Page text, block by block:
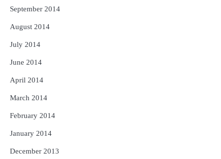
September 2014
August 2014
July 2014
June 2014
April 2014
March 2014
February 2014
January 2014
December 2013